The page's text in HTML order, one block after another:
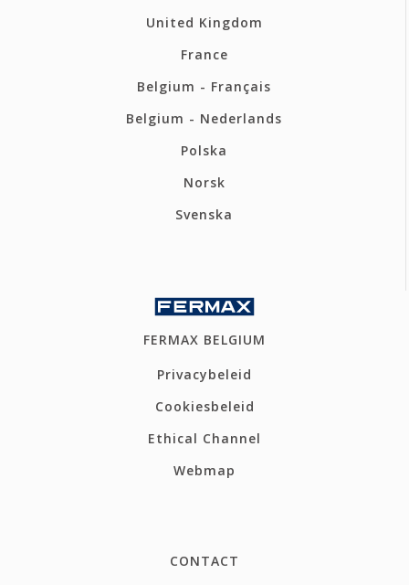
United Kingdom
France
Belgium - Français
Belgium - Nederlands
Polska
Norsk
Svenska
FERMAX BELGIUM
Privacybeleid
Cookiesbeleid
Ethical Channel
Webmap
CONTACT